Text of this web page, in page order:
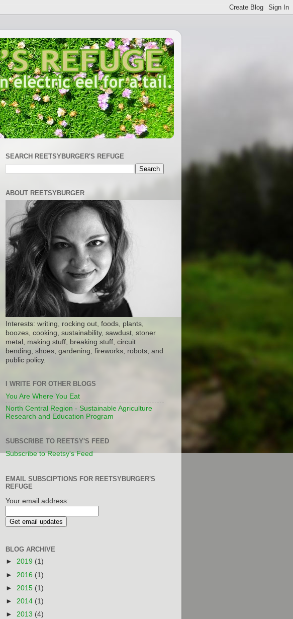
SEARCH REETSYBURGER'S REFUGE
ABOUT REETSYBURGER
Interests: writing, rocking out, foods, plants,
boozes, cooking, sustainability, sawdust, stoner
metal, making stuff, breaking stuff, circuit
bending, shoes, gardening, fireworks, robots, and
public policy.
I WRITE FOR OTHER BLOGS
You Are Where You Eat
North Central Region - Sustainable Agriculture
Research and Education Program
SUBSCRIBE TO REETSY'S FEED
Subscribe to Reetsy's Feed
EMAIL SUBSCIPTIONS FOR REETSYBURGER'S
REFUGE
Your email address:
BLOG ARCHIVE
► 2019 (1)
► 2016 (1)
► 2015 (1)
► 2014 (1)
► 2013 (4)